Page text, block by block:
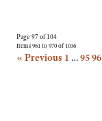
Page 97 of 104
Items 961 to 970 of 1036
« Previous 1 …9596